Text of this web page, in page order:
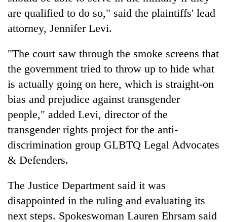
are qualified to do so," said the plaintiffs' lead
attorney, Jennifer Levi.
"The court saw through the smoke screens that
the government tried to throw up to hide what
is actually going on here, which is straight-on
bias and prejudice against transgender
people," added Levi, director of the
transgender rights project for the anti-
discrimination group GLBTQ Legal Advocates
& Defenders.
The Justice Department said it was
disappointed in the ruling and evaluating its
next steps. Spokeswoman Lauren Ehrsam said